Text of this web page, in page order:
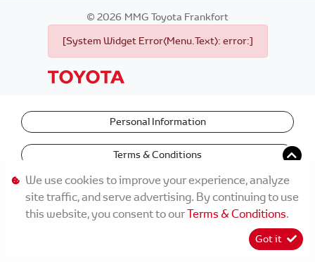
©2026 MMG Toyota Frankfort
[System Widget Error(Menu.Text): error:]
Personal Information
Terms & Conditions
We use cookies to improve your experience, analyze
site traffic, and serve advertising. By continuing to use
this website, you consent to ourTerms & Conditions.
Got it